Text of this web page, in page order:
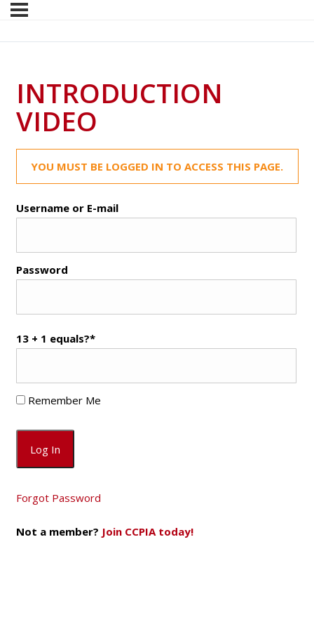
INTRODUCTION
VIDEO
YOU MUST BE LOGGED IN TO ACCESS THIS PAGE.
Username or E-mail
Password
13 + 1 equals?*
Remember Me
Forgot Password
Not a member? Join CCPIA today!